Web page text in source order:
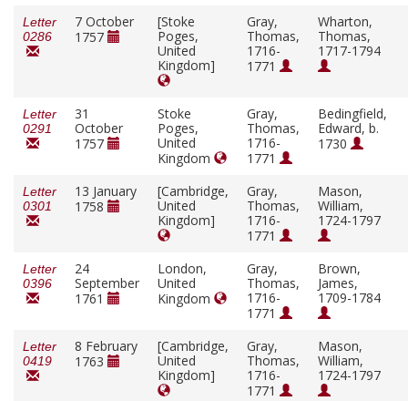
Letter
0286
7 October
1757
[Stoke
Poges,
United
Kingdom]
Gray,
Thomas,
1716-
1771
Wharton,
Thomas,
1717-1794
Letter
0291
31
October
1757
Stoke
Poges,
United
Kingdom
Gray,
Thomas,
1716-
1771
Bedingfield,
Edward, b.
1730
Letter
0301
13 January
1758
[Cambridge,
United
Kingdom]
Gray,
Thomas,
1716-
1771
Mason,
William,
1724-1797
Letter
0396
24
September
1761
London,
United
Kingdom
Gray,
Thomas,
1716-
1771
Brown,
James,
1709-1784
Letter
0419
8 February
1763
[Cambridge,
United
Kingdom]
Gray,
Thomas,
1716-
1771
Mason,
William,
1724-1797